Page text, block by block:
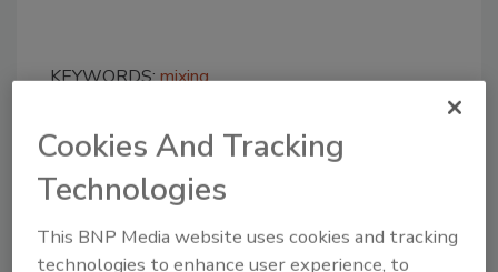
KEYWORDS:mixing
Share This Story
Cookies And Tracking
Technologies
This BNP Media website uses cookies and tracking
technologies to enhance user experience, to